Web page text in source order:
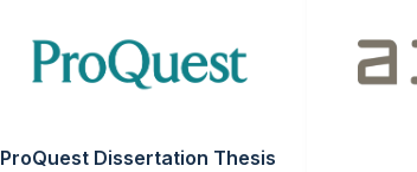
ProQuest Dissertation Thesis